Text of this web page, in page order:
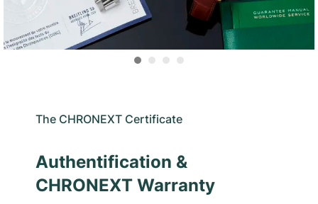
The CHRONEXT Certificate
Authentification &
CHRONEXT Warranty